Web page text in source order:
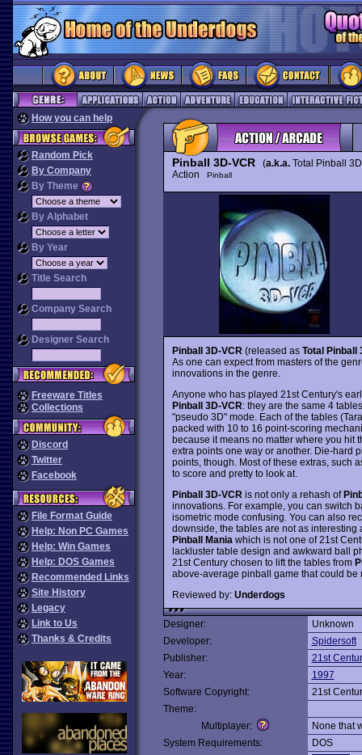
How you can help
Random Pick
By Company
By Theme
By Alphabet
By Year
Title Search
Company Search
Designer Search
Freeware Titles
Collections
Discord
Twitter
Facebook
File Format Guide
Help: Non PC Games
Help: Win Games
Help: DOS Games
Recommended Links
Site History
Legacy
Link to Us
Thanks & Credits
Pinball 3D-VCR(a.k.a.Total Pinball
Action
Pinball
Pinball 3D-VCR (released as Total Pinball
As one can expect from masters of the
innovations in the genre.
Anyone who has played 21st Century's
Pinball 3D-VCR: they are the same 4
"pseudo 3D" mode. Each of the tables
packed with 10 to 16 point-scoring
because it means no matter where you hit
extra points one way or another. Die-hard
points, though. Most of these extras, such
to score and pretty to look at.
Pinball 3D-VCR is not only a rehash of
innovations. For example, you can switch
isometric mode confusing. You can also
downside, the tables are not as interesting
Pinball Mania which is not one of 21st
lackluster table design and awkward ball
21st Century chosen to lift the tables from
above-average pinball game that could
Reviewed by: Underdogs
Designer:
Unknown
Developer:
Spidersoft
Publisher:
21st
Year:
1997
Software Copyright:
21st
Theme:
Multiplayer:
None that
System Requirements:
DOS